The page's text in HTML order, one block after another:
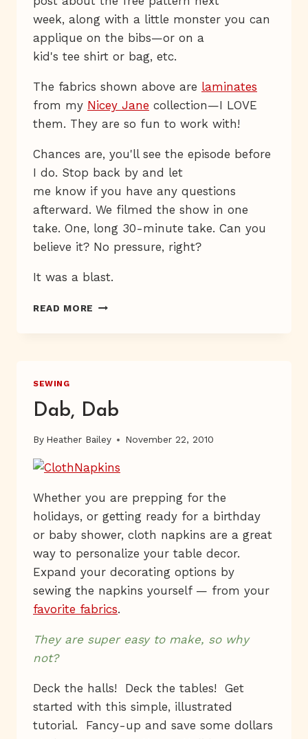
week, along with a little monster you can
applique on the bibs—or on a
kid's tee shirt or bag, etc.
The fabrics shown above are laminates
from my Nicey Jane collection—I LOVE
them. They are so fun to work with!
Chances are, you'll see the episode before
I do. Stop back by and let
me know if you have any questions
afterward. We filmed the show in one
take. One, long 30-minute take. Can you
believe it? No pressure, right?
It was a blast.
READ MORE WATCH
SEWING
Dab, Dab
By Heather Bailey November 22, 2010
Whether you are prepping for the
holidays, or getting ready for a birthday
or baby shower, cloth napkins are a great
way to personalize your table decor.
Expand your decorating options by
sewing the napkins yourself — from your
favorite fabrics.
They are super easy to make, so why
not?
Deck the halls! Deck the tables! Get
started with this simple, illustrated
tutorial. Fancy-up and save some dollars